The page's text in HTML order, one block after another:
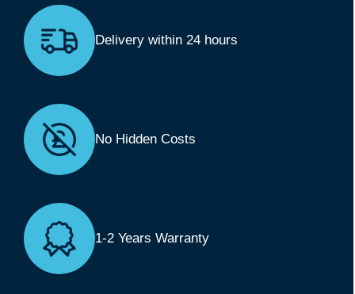
Delivery within 24 hours
No Hidden Costs
1-2 Years Warranty